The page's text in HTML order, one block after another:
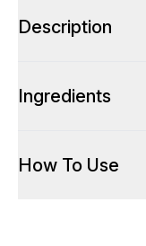
Description
Ingredients
How To Use